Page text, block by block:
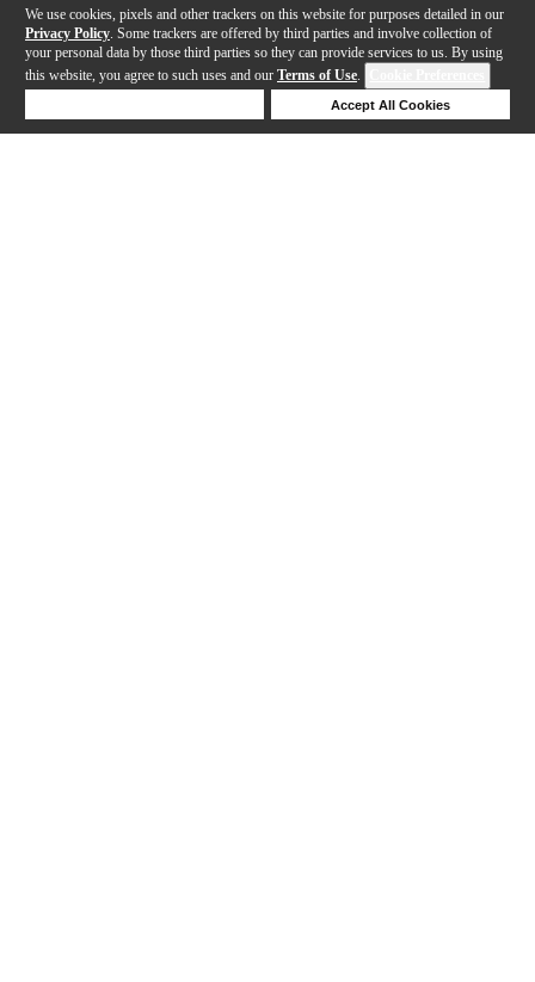
We use cookies, pixels and other trackers on this website for purposes detailed in our
Privacy Policy . Some trackers are offered by third parties and involve collection of
your personal data by those third parties so they can provide services to us. By using
this website, you agree to such uses and our Terms of Use.
Accept All Cookies